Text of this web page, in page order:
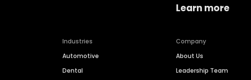
Industries
Automotive
Dental
Learn more
Company
About Us
Leadership Team